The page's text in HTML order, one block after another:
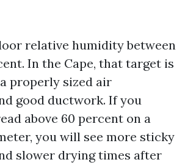
relative humidity between
In the Cape, that target is
properly sized air
good ductwork. If you
above 60 percent on a
you will see more sticky
slower drying times after